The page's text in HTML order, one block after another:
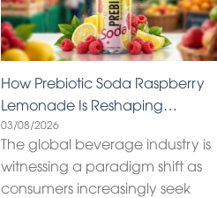
How Prebiotic Soda Raspberry
Lemonade Is Reshaping…
03/08/2026
The global beverage industry is
witnessing a paradigm shift as
consumers increasingly seek